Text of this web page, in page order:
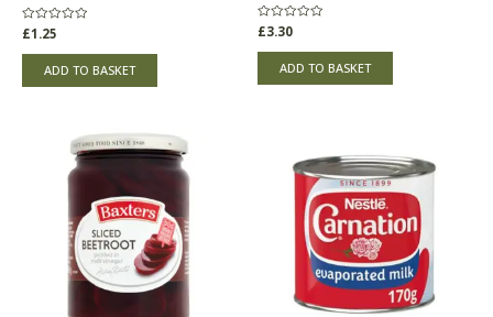
Rated
0
out
£1.25
ADD TO BASKET
Rated
0
out
£3.30
ADD TO BASKET